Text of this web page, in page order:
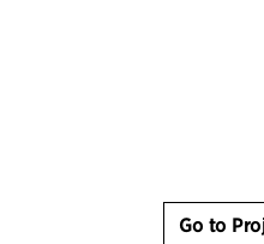
Go to